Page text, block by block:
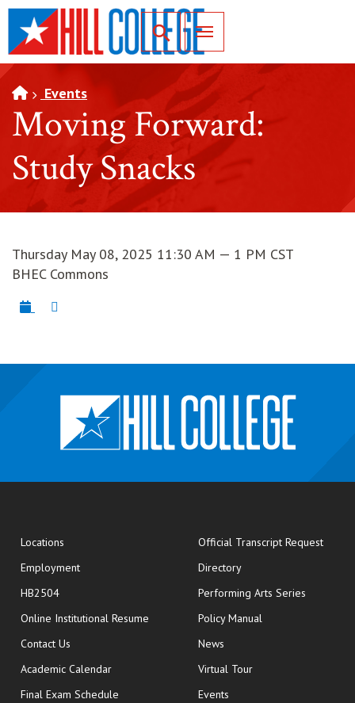
SKIP TO PAGE CONTENT
Toggle for Search
Events
Moving Forward:
Study Snacks
Thursday May 08, 2025 11:30 AM — 1 PM CST
BHEC Commons
Locations
Employment
HB2504
Online Institutional Resume opens in new window
Contact Us
Academic Calendar
Final Exam Schedule opens in new window
Official Transcript Requestopens
Directory
Performing Arts Series
Policy Manual
News
Virtual Tour
Events